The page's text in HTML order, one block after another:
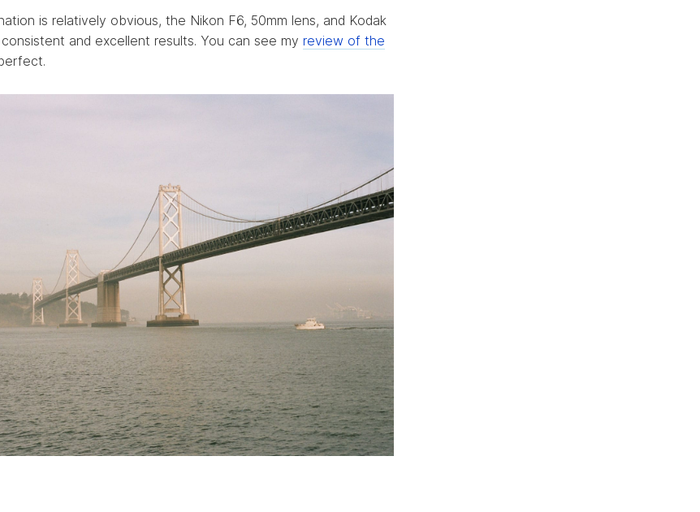
is relatively obvious, the Nikon F6, 50mm lens, and Kodak
and excellent results. You can see myreview of the